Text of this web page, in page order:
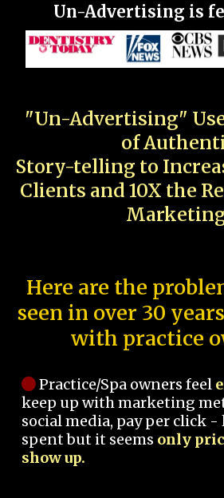
Un-Advertising is
"Un-Advertising"
of
Story-telling to
Clients and 10X the
Here are the
seen in over 30
with practice
Practice/Spa owners feel
keep up with marketing
social media, pay per click -
spent but it seems only
show up.